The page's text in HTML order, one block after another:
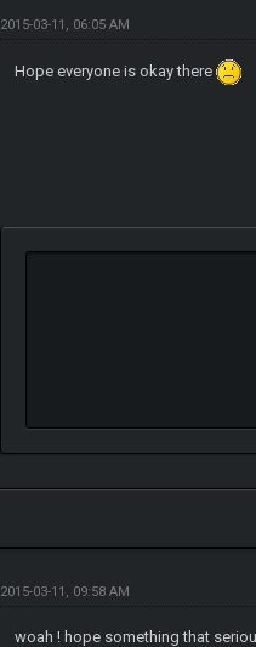
2015-03-11, 06:05 AM
Hope everyone is okay there
2015-03-11, 09:58 AM
woah ! hope something that